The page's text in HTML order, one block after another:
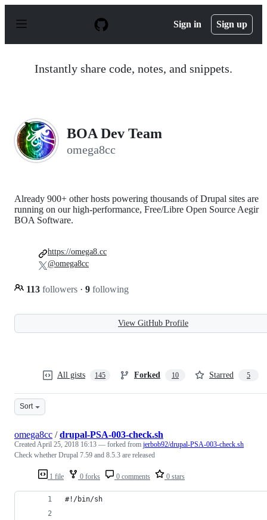
p
Sign in Sign up
Instantly share code, notes, and snippets.
BOA Dev Team
omega8cc
Already 900+ other hosts powering thousands of Drupal sites are
running on our high-performance, Free/Libre Open Source Aegir
BOA Software.
113 followers · 9 following
https://omega8.cc
@omega8cc
View GitHub Profile
All gists 145 Forked 10 Starred 5
Sort
1 file 0 forks 0 comments 0 stars
omega8cc /drupal-PSA-003-check.sh
CreatedApril 25, 2018 16:13 — forked from jerbob92/drupal-PSA-003-check.sh
Check whether Drupal 7.59 and 8.5.3 are released
#!/bin/sh